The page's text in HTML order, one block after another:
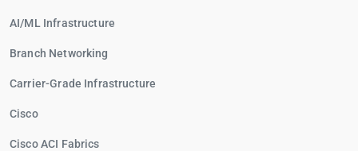
AI/ML Infrastructure
Branch Networking
Carrier-Grade Infrastructure
Cisco
Cisco ACI Fabrics